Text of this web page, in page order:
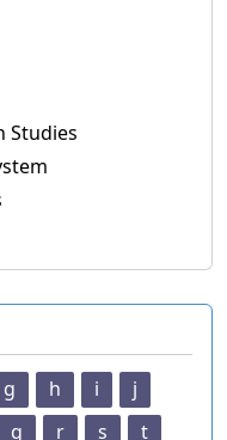
Studies
g h i
j
q r s
t